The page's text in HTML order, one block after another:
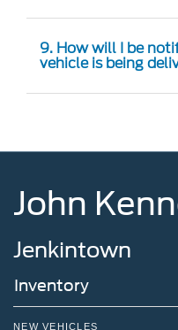
9. How will I be
vehicle is being
John
Jenkintown
Inventory
NEW VEHICLES